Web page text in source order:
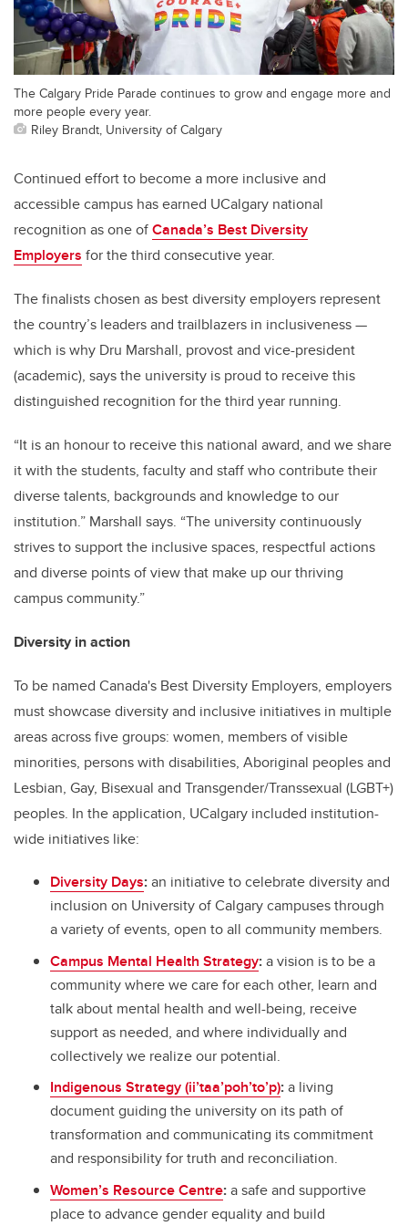
The Calgary Pride Parade continues to grow and engage more and
more people every year.
Riley Brandt, University of Calgary
Continued effort to become a more inclusive and
accessible campus has earned UCalgary national
recognition as one ofCanada’s Best Diversity
Employers for the third consecutive year.
The finalists chosen as best diversity employers represent
the country’s leaders and trailblazers in inclusiveness —
which is why Dru Marshall, provost and vice-president
(academic), says the university is proud to receive this
distinguished recognition for the third year running.
“It is an honour to receive this national award, and we share
it with the students, faculty and staff who contribute their
diverse talents, backgrounds and knowledge to our
institution.” Marshall says. “The university continuously
strives to support the inclusive spaces, respectful actions
and diverse points of view that make up our thriving
campus community.”
Diversity in action
To be named Canada's Best Diversity Employers, employers
must showcase diversity and inclusive initiatives in multiple
areas across five groups: women, members of visible
minorities, persons with disabilities, Aboriginal peoples and
Lesbian, Gay, Bisexual and Transgender/Transsexual (LGBT+)
peoples. In the application, UCalgary included institution-
wide initiatives like:
Diversity Days:an initiative to celebrate diversity and
inclusion on University of Calgary campuses through
a variety of events, open to all community members.
Campus Mental Health Strategy:a vision is to be a
community where we care for each other, learn and
talk about mental health and well-being, receive
support as needed, and where individually and
collectively we realize our potential.
Indigenous Strategy (ii’taa’poh’to’p):a living
document guiding the university on its path of
transformation and communicating its commitment
and responsibility for truth and reconciliation.
Women’s Resource Centre:a safe and supportive
place to advance gender equality and build